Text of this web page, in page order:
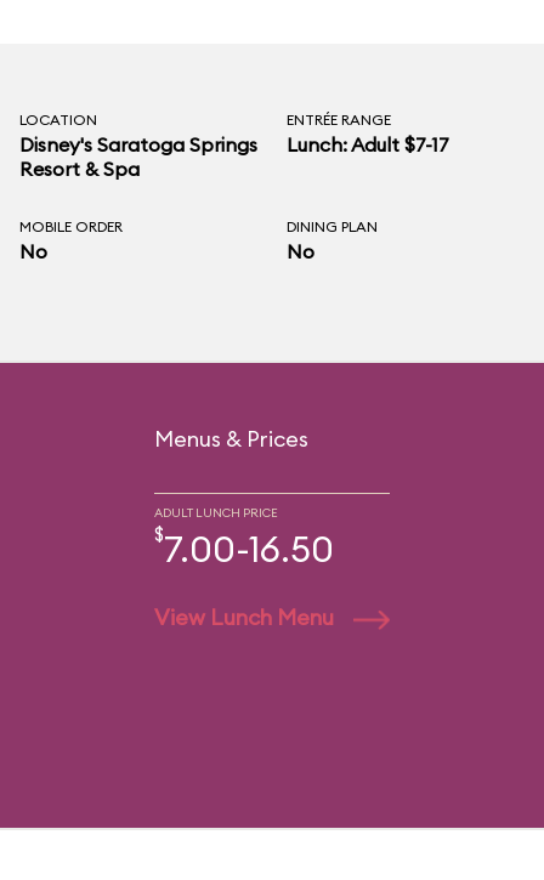
LOCATION
Disney's Saratoga Springs
Resort & Spa
ENTRÉE RANGE
Lunch: Adult $7-17
MOBILE ORDER
No
DINING PLAN
No
Menus & Prices
ADULT LUNCH PRICE
$7.00-16.50
View Lunch Menu